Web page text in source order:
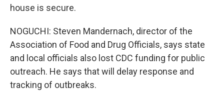
house is secure.
NOGUCHI: Steven Mandernach, director of the
Association of Food and Drug Officials, says state
and local officials also lost CDC funding for public
outreach. He says that will delay response and
tracking of outbreaks.